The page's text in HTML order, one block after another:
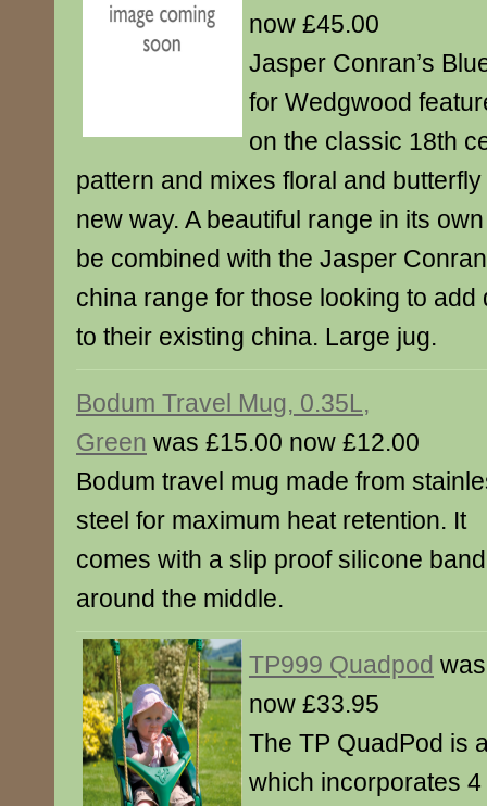
now £45.00
Jasper Conran’s
for Wedgwood
on the classic 18th
pattern and mixes floral and
new way. A beautiful range in its
be combined with the Jasper
china range for those looking to
to their existing china. Large jug.
Bodum Travel Mug, 0.35L,
Green was £15.00 now £12.00
Bodum travel mug made from
steel for maximum heat retention. It
comes with a slip proof silicone band
around the middle.
TP999 Quadpod
now £33.95
The TP QuadPod is
which incorporates